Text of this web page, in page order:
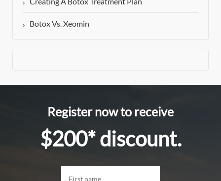
Botox Vs. Xeomin
Register now to receive
$200* discount.